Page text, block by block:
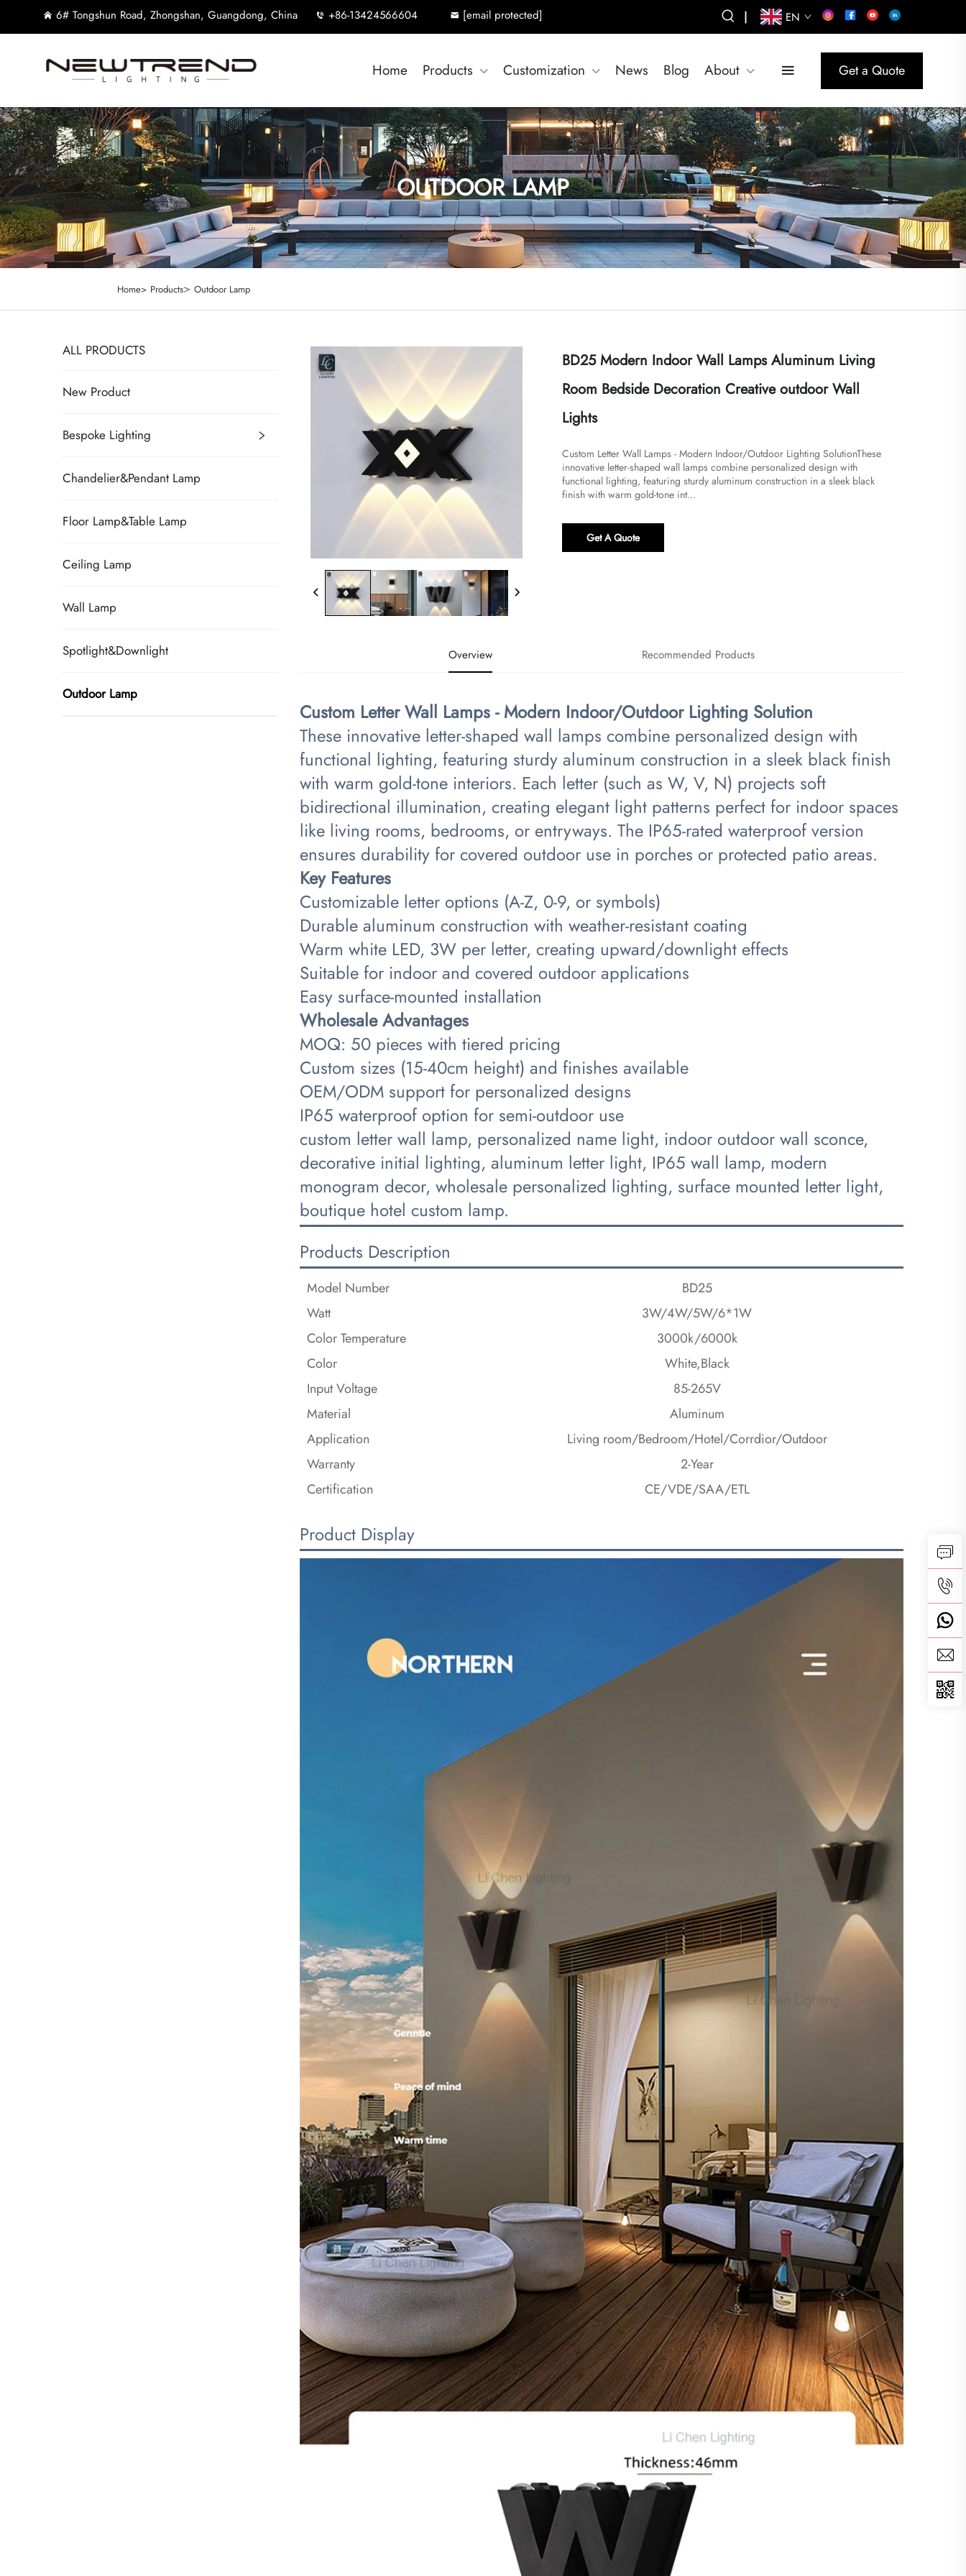
6# Tongshun Road, Zhongshan, Guangdong, China +86-13424566604 [email protected] | EN
Home Products Customization News Blog About Get a Quote
OUTDOOR LAMP
Home> Products> Outdoor Lamp
ALL PRODUCTS
New Product
Bespoke Lighting
Chandelier&Pendant Lamp
Floor Lamp&Table Lamp
Ceiling Lamp
Wall Lamp
Spotlight&Downlight
Outdoor Lamp
BD25 Modern Indoor Wall Lamps Aluminum Living
Room Bedside Decoration Creative outdoor Wall
Lights
Custom Letter Wall Lamps - Modern Indoor/Outdoor Lighting Solution​​These
innovative letter-shaped wall lamps combine personalized design with
functional lighting, featuring sturdy aluminum construction in a sleek black
finish with warm gold-tone int...
Get A Quote
Overview Recommended Products
Custom Letter Wall Lamps - Modern Indoor/Outdoor Lighting Solution​
These innovative letter-shaped wall lamps combine personalized design with
functional lighting, featuring sturdy aluminum construction in a sleek black finish
with warm gold-tone interiors. Each letter (such as W, V, N) projects soft
bidirectional illumination, creating elegant light patterns perfect for indoor spaces
like living rooms, bedrooms, or entryways. The IP65-rated waterproof version
ensures durability for covered outdoor use in porches or protected patio areas.
​Key Features​
Customizable letter options (A-Z, 0-9, or symbols)
Durable aluminum construction with weather-resistant coating
Warm white LED, 3W per letter, creating upward/downlight effects
Suitable for indoor and covered outdoor applications
Easy surface-mounted installation
​Wholesale Advantages​
MOQ: 50 pieces with tiered pricing
Custom sizes (15-40cm height) and finishes available
OEM/ODM support for personalized designs
IP65 waterproof option for semi-outdoor use
custom letter wall lamp, personalized name light, indoor outdoor wall sconce,
decorative initial lighting, aluminum letter light, IP65 wall lamp, modern
monogram decor, wholesale personalized lighting, surface mounted letter light,
boutique hotel custom lamp.
Products Description
Model Number
BD25
Watt
3W/4W/5W/6*1W
Color Temperature
3000k/6000k
Color
White,Black
Input Voltage
85-265V
Material
Aluminum
Application
Living room/Bedroom/Hotel/Corrdior/Outdoor
Warranty
2-Year
Certification
CE/VDE/SAA/ETL
Product Display